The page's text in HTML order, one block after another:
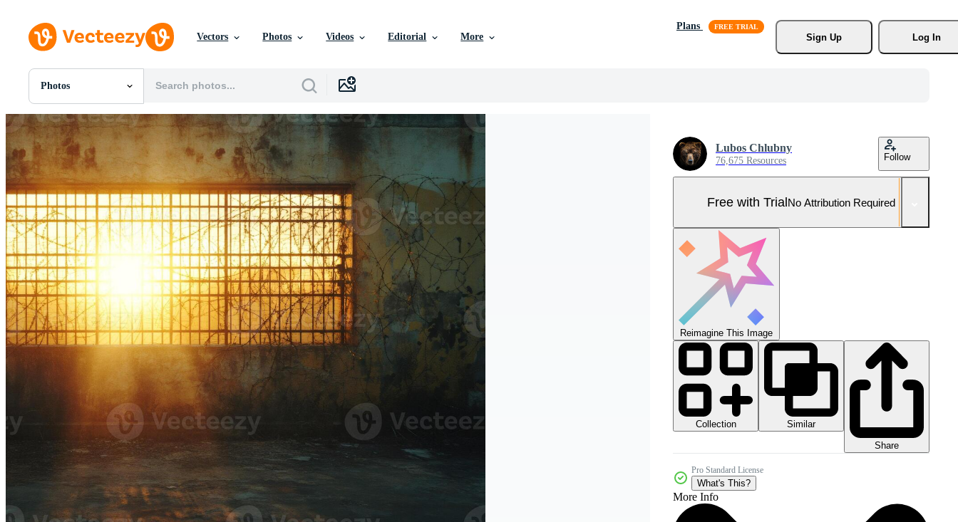
Vectors Photos Videos Editorial More
Plans
Sign Up
Log In
Photos
All Images
Photos
PNGs
PSDs
SVGs
Templates
Vectors
Videos
Motion Graphics
Editorial Images
Editorial Events
Lubos Chlubny
76,675 Resources Follow
Free with TrialNo Attribution Required
Reimagine This Image
Collection
Similar
Share
Pro Standard License
What's This?
More Info